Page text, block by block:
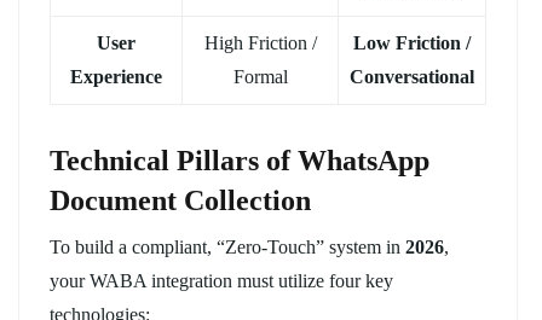
User
Experience
High Friction /
Formal
Low Friction /
Conversational
Technical Pillars of WhatsApp
Document Collection
To build a compliant, “Zero-Touch” system in 2026,
your WABA integration must utilize four key
technologies: